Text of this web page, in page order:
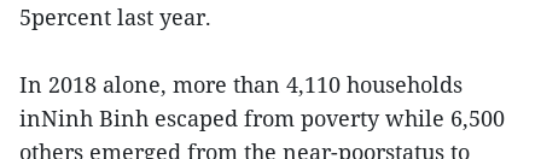
5percent last year.
In 2018 alone, more than 4,110 households
inNinh Binh escaped from poverty while 6,500
others emerged from the near-poorstatus to